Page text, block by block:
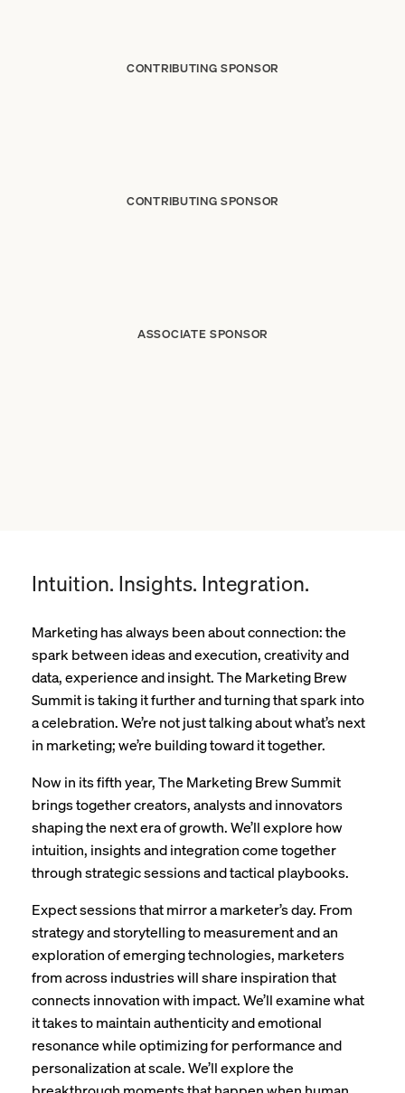
CONTRIBUTING SPONSOR
CONTRIBUTING SPONSOR
ASSOCIATE SPONSOR
Intuition. Insights. Integration.
Marketing has always been about connection: the
spark between ideas and execution, creativity and
data, experience and insight. The Marketing Brew
Summit is taking it further and turning that spark into
a celebration. We’re not just talking about what’s next
in marketing; we’re building toward it together.
Now in its fifth year, The Marketing Brew Summit
brings together creators, analysts and innovators
shaping the next era of growth. We’ll explore how
intuition, insights and integration come together
through strategic sessions and tactical playbooks.
Expect sessions that mirror a marketer’s day. From
strategy and storytelling to measurement and an
exploration of emerging technologies, marketers
from across industries will share inspiration that
connects innovation with impact. We’ll examine what
it takes to maintain authenticity and emotional
resonance while optimizing for performance and
personalization at scale. We’ll explore the